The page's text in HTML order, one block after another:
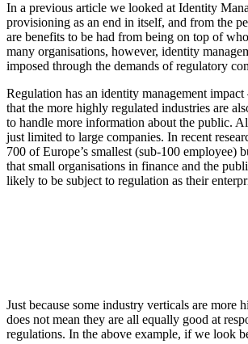
In a previous article we looked at Identity
provisioning as an end in itself, and from the
are benefits to be had from being on top of
many organisations, however, identity
imposed through the demands of regulatory
Regulation has an identity management
that the more highly regulated industries are
to handle more information about the public.
just limited to large companies. In recent
700 of Europe’s smallest (sub-100 employee)
that small organisations in finance and the
likely to be subject to regulation as their
Just because some industry verticals are more
does not mean they are all equally good at
regulations. In the above example, if we look